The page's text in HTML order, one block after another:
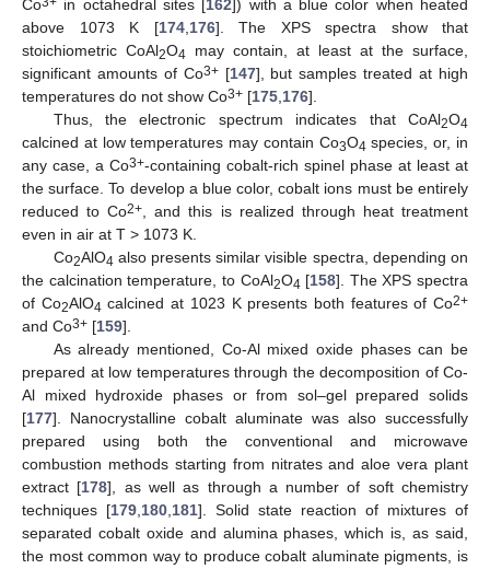
Co
in octahedral sites [162]) with a blue color when heated
above 1073 K [174,176]. The XPS spectra show that
stoichiometric CoAl2O4 may contain, at least at the surface,
significant amounts of Co3+[147], but samples treated at high
temperatures do not show Co3+ [175,176].
Thus, the electronic spectrum indicates that CoAl2O4
calcined at low temperatures may contain Co3O4 species, or, in
any case, a Co3+-containing cobalt-rich spinel phase at least at
the surface. To develop a blue color, cobalt ions must be entirely
reduced to Co2+, and this is realized through heat treatment
even in air at T > 1073 K.
Co2AlO4 also presents similar visible spectra, depending on
the calcination temperature, to CoAl2O4 [158]. The XPS spectra
of Co2AlO4 calcined at 1023 K presents both features of Co2+
and Co3+ [159].
As already mentioned, Co-Al mixed oxide phases can be
prepared at low temperatures through the decomposition of Co-
Al mixed hydroxide phases or from sol–gel prepared solids
[177]. Nanocrystalline cobalt aluminate was also successfully
prepared using both the conventional and microwave
combustion methods starting from nitrates and aloe vera plant
extract [178], as well as through a number of soft chemistry
techniques [179,180,181]. Solid state reaction of mixtures of
separated cobalt oxide and alumina phases, which is, as said,
the most common way to produce cobalt aluminate pigments, is